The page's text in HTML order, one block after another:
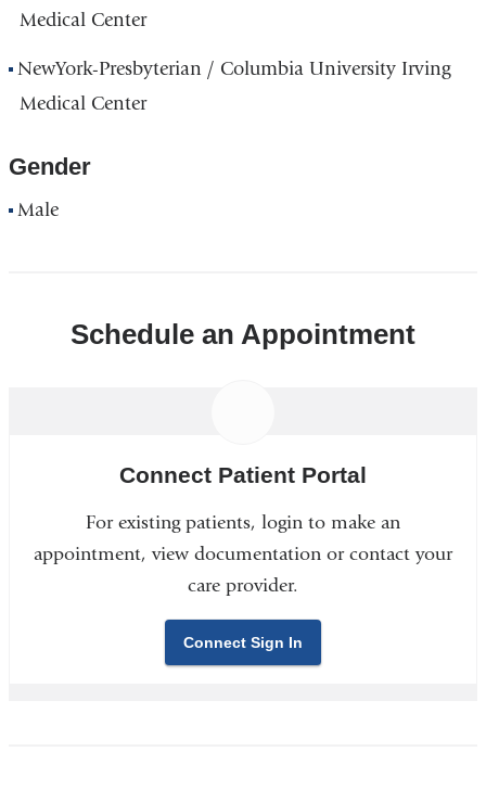
Medical Center
NewYork-Presbyterian / Columbia University Irving
Medical Center
Gender
Male
Schedule an Appointment
Connect Patient Portal
For existing patients, login to make an
appointment, view documentation or contact your
care provider.
Connect Sign In